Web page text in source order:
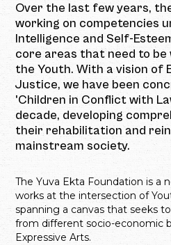
Over the last few years,
working on competencies
Intelligence and Self-
core areas that need to be
the Youth. With a vision of
Justice, we have been
'Children in Conflict with
decade, developing
their rehabilitation and
mainstream society.
The Yuva Ekta Foundation is
works at the intersection of
spanning a canvas that seeks
from different socio-economic
Expressive Arts.